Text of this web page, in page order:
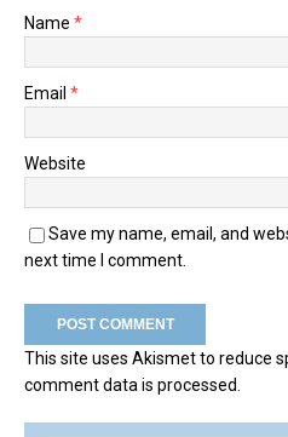
Name *
Email *
Website
Save my name, email, and
next time I comment.
This site uses Akismet to reduce
comment data is processed.